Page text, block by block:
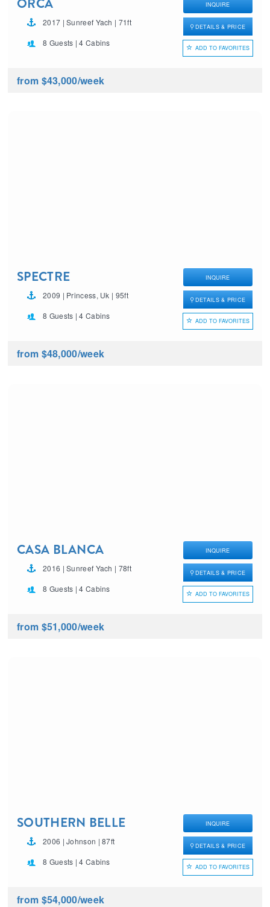
ORCA
2017 | Sunreef Yach | 71ft
8 Guests | 4 Cabins
INQUIRE
DETAILS & PRICE
ADD TO FAVORITES
from $43,000/week
SPECTRE
2009 | Princess, Uk | 95ft
8 Guests | 4 Cabins
INQUIRE
DETAILS & PRICE
ADD TO FAVORITES
from $48,000/week
CASA BLANCA
2016 | Sunreef Yach | 78ft
8 Guests | 4 Cabins
INQUIRE
DETAILS & PRICE
ADD TO FAVORITES
from $51,000/week
SOUTHERN BELLE
2006 | Johnson | 87ft
8 Guests | 4 Cabins
INQUIRE
DETAILS & PRICE
ADD TO FAVORITES
from $54,000/week